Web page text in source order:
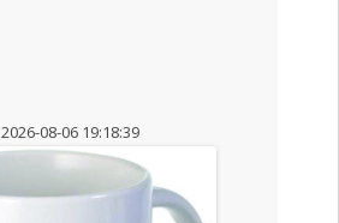
2026-08-06 19:18:39